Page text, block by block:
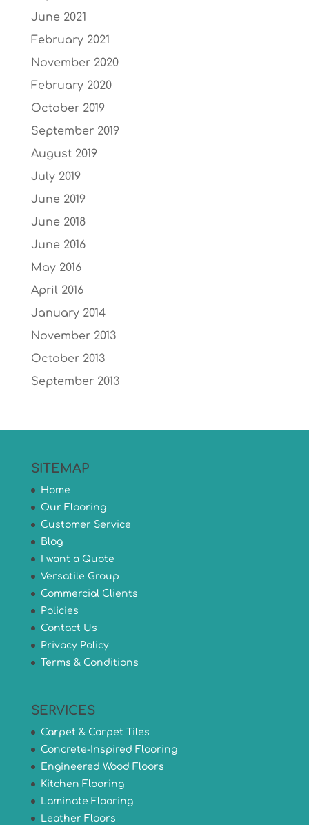
June 2021
February 2021
November 2020
February 2020
October 2019
September 2019
August 2019
July 2019
June 2019
June 2018
June 2016
May 2016
April 2016
January 2014
November 2013
October 2013
September 2013
SITEMAP
Home
Our Flooring
Customer Service
Blog
I want a Quote
Versatile Group
Commercial Clients
Policies
Contact Us
Privacy Policy
Terms & Conditions
SERVICES
Carpet & Carpet Tiles
Concrete-Inspired Flooring
Engineered Wood Floors
Kitchen Flooring
Laminate Flooring
Leather Floors